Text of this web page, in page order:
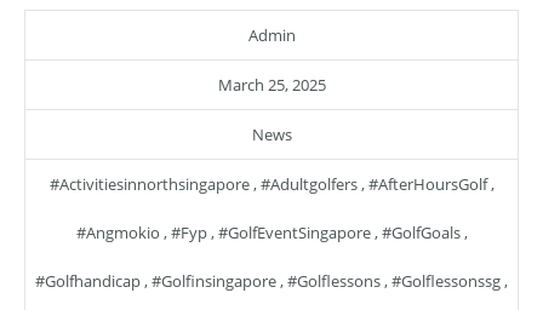
Admin
March 25, 2025
News
#activitiesinnorthsingapore,#adultgolfers,#AfterHoursGolf,
#angmokio ,#fyp,#GolfEventSingapore,#GolfGoals,
#golfhandicap,#golfinsingapore,#golflessons,#golflessonssg,